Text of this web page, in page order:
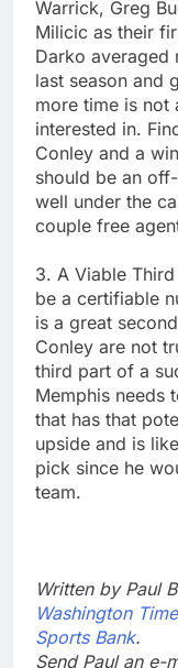
Warrick, Greg
Milicic as their
Darko averaged
last season and
more time is not
interested in.
Conley and a
should be an
well under the
couple free
3. A Viable
be a certifiable
is a great
Conley are not
third part of a
Memphis needs
that has that
upside and is
pick since he
team.
Written by Paul
Washington
Sports Bank.
Send Paul an e-